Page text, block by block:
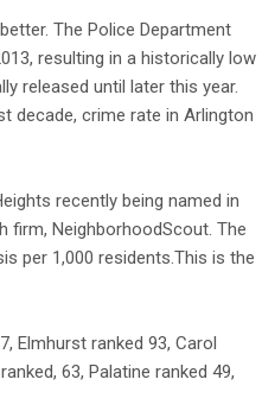
The Police Department
resulting in a historically low
released until later this year.
decade, crime rate in Arlington
recently being named in
firm, NeighborhoodScout. The
per 1,000 residents.This is the
Elmhurst ranked 93, Carol
63, Palatine ranked 49,